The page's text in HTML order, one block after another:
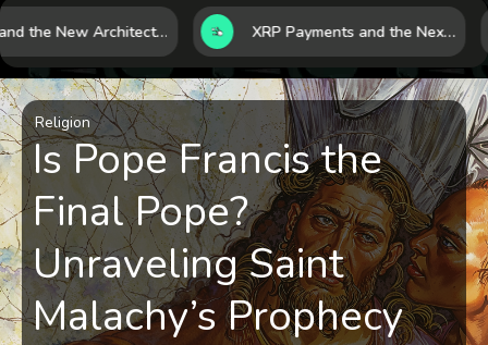
LNG and the New Architecture of Energy Security in a Shifting World XRP Payments and the Next Phase of Cross-Border Finance
Religion
Is Pope Francis the
Final Pope?
Unraveling Saint
Malachy’s Prophecy